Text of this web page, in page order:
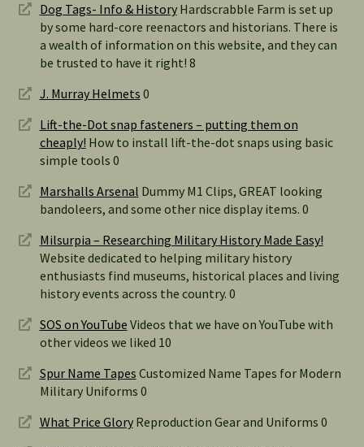
Dog Tags- Info & HistoryHardscrabble Farm is set up
by some hard-core reenactors and historians. There is
a wealth of information on this website, and they can
be trusted to have it right! 8
J. Murray Helmets 0
Lift-the-Dot snap fasteners – putting them on
cheaply! How to install lift-the-dot snaps using basic
simple tools 0
Marshalls Arsenal Dummy M1 Clips, GREAT looking
bandoleers, and some other nice display items. 0
Milsurpia – Researching Military History Made Easy!
Website dedicated to helping military history
enthusiasts find museums, historical places and living
history events across the country. 0
SOS on YouTube Videos that we have on YouTube with
other videos we liked 10
Spur Name Tapes Customized Name Tapes for Modern
Military Uniforms 0
What Price GloryReproduction Gear and Uniforms 0